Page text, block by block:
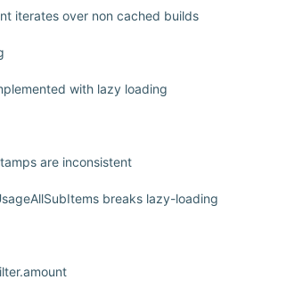
iterates over non cached builds
with lazy loading
are inconsistent
breaks lazy-loading